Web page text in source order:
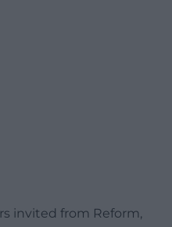
invited from Reform,